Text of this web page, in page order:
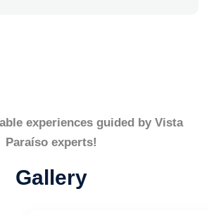
experiences guided by Vista
Paraíso experts!
Gallery